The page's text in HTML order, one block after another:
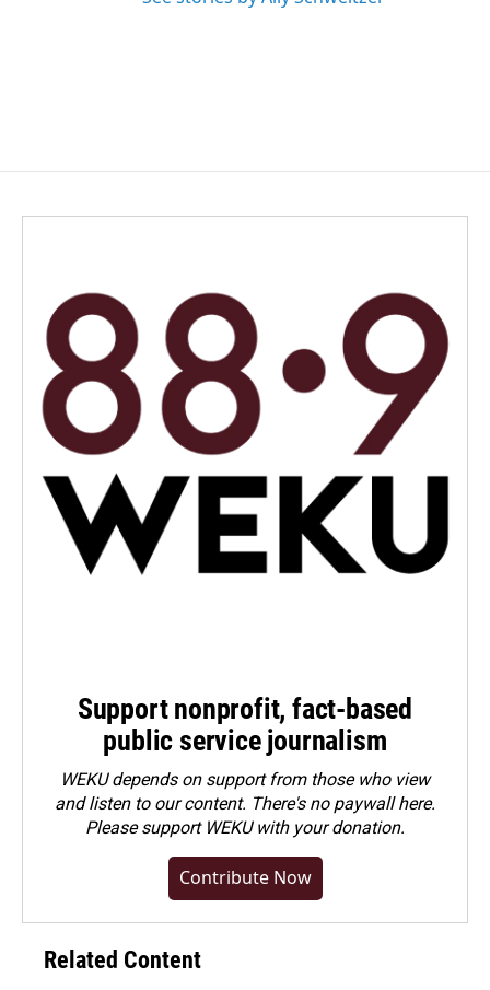
Support nonprofit, fact-based
public service journalism
WEKU depends on support from those who view
and listen to our content. There's no paywall here.
Pleasesupport WEKU with your donation.
Contribute Now
Related Content